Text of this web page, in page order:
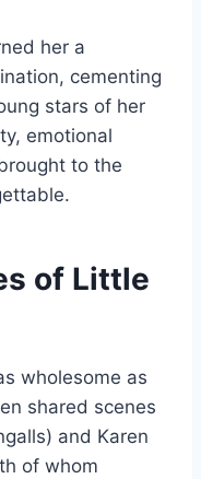
her a
cementing
stars of her
emotional
to the
of Little
wholesome as
shared scenes
and Karen
of whom